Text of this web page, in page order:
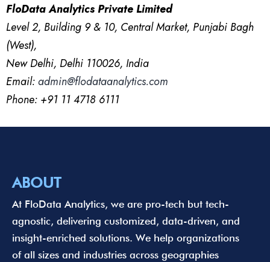
FloData Analytics Private Limited
Level 2, Building 9 & 10, Central Market, Punjabi Bagh
(West),
New Delhi, Delhi 110026, India
Email:admin@flodataanalytics.com
Phone: +91 11 4718 6111
ABOUT
At FloData Analytics, we are pro-tech but tech-
agnostic, delivering customized, data-driven, and
insight-enriched solutions. We help organizations
of all sizes and industries across geographies